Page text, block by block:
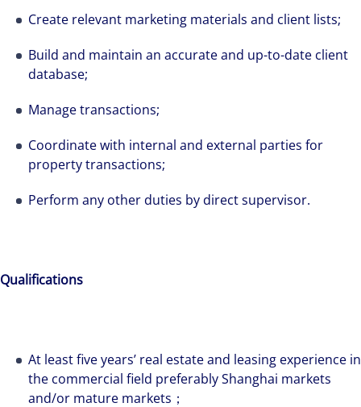
Create relevant marketing materials and client lists;
Build and maintain an accurate and up-to-date client
database;
Manage transactions;
Coordinate with internal and external parties for
property transactions;
Perform any other duties by direct supervisor.
Qualifications
At least five years’ real estate and leasing experience in
the commercial field preferably Shanghai markets
and/or mature markets；
professional services and investment
management firm that is expert-led and